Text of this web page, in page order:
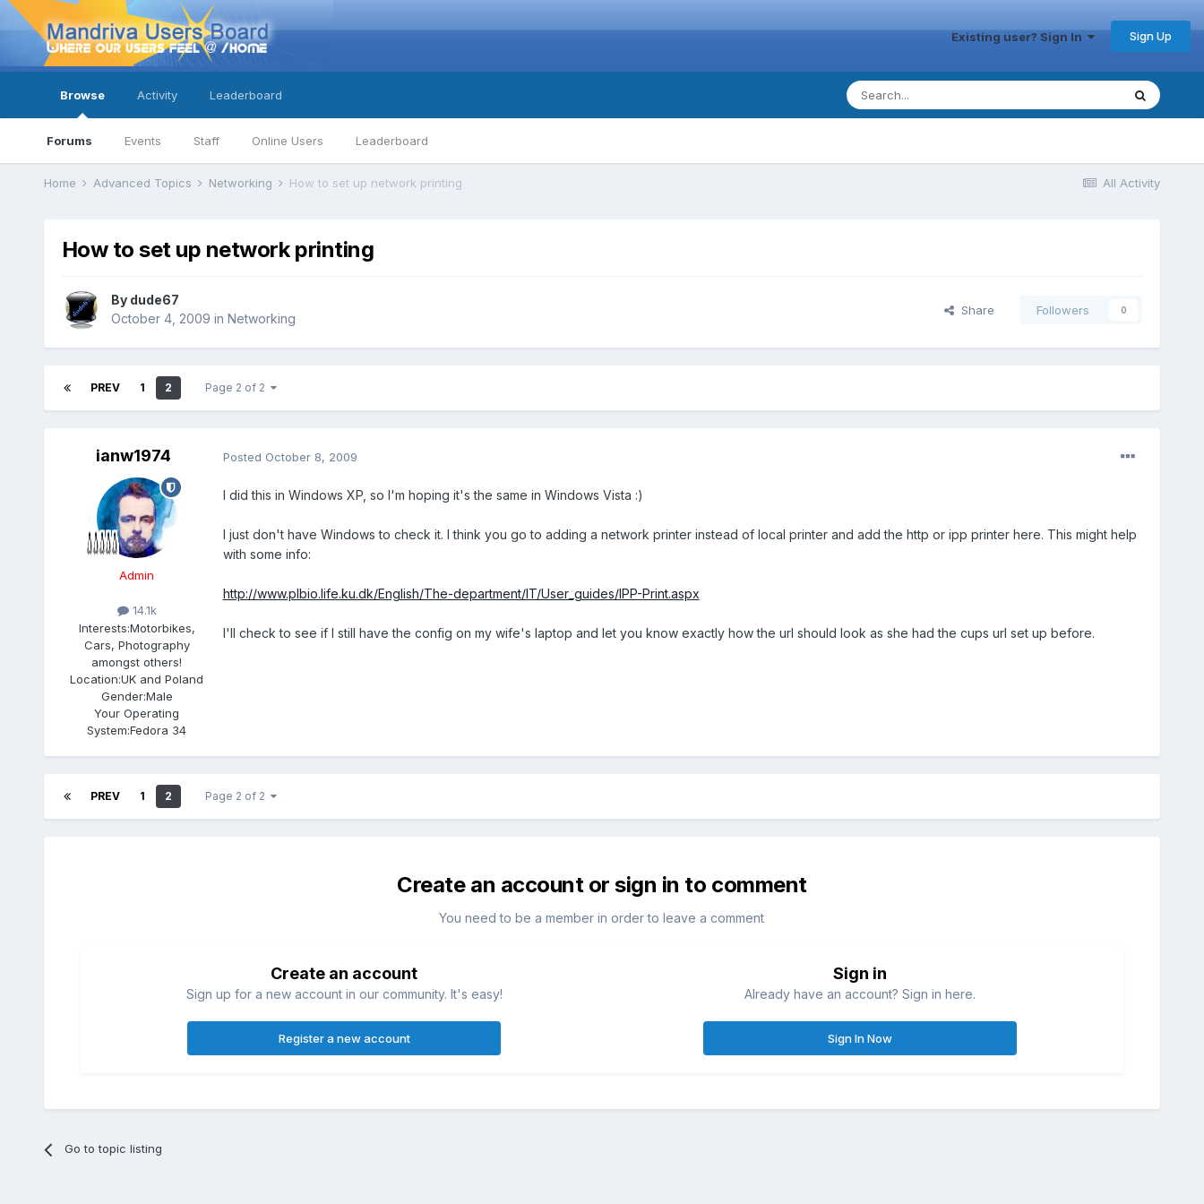
Existing user? Sign In Sign Up
Browse
Forums Events Staff Online Users Leaderboard
Activity Leaderboard
All Activity
Home Advanced Topics Networking How to set up network printing
How to set up network printing
By dude67
October 4, 2009 in Networking
Share Followers 0
PREV 1 2 Page 2 of 2
ianw1974
Admin
14.1k
Interests:Motorbikes,
Cars, Photography
amongst others!
Location:UK and Poland
Gender:Male
Your Operating
System:Fedora 34
Posted October 8, 2009
I did this in Windows XP, so I'm hoping it's the same in Windows Vista :)
I just don't have Windows to check it. I think you go to adding a network printer instead of local printer and add the http or ipp printer here. This might help
with some info:
http://www.plbio.life.ku.dk/English/The-department/IT/User_guides/IPP-Print.aspx
I'll check to see if I still have the config on my wife's laptop and let you know exactly how the url should look as she had the cups url set up before.
PREV 1 2 Page 2 of 2
Create an account or sign in to comment
You need to be a member in order to leave a comment
Create an account
Sign up for a new account in our community. It's easy!
Register a new account
Sign in
Already have an account? Sign in here.
Sign In Now
Go to topic listing